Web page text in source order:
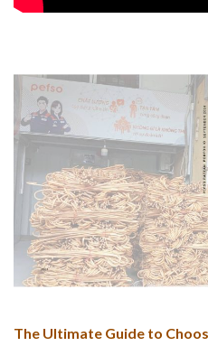
The Ultimate Guide to